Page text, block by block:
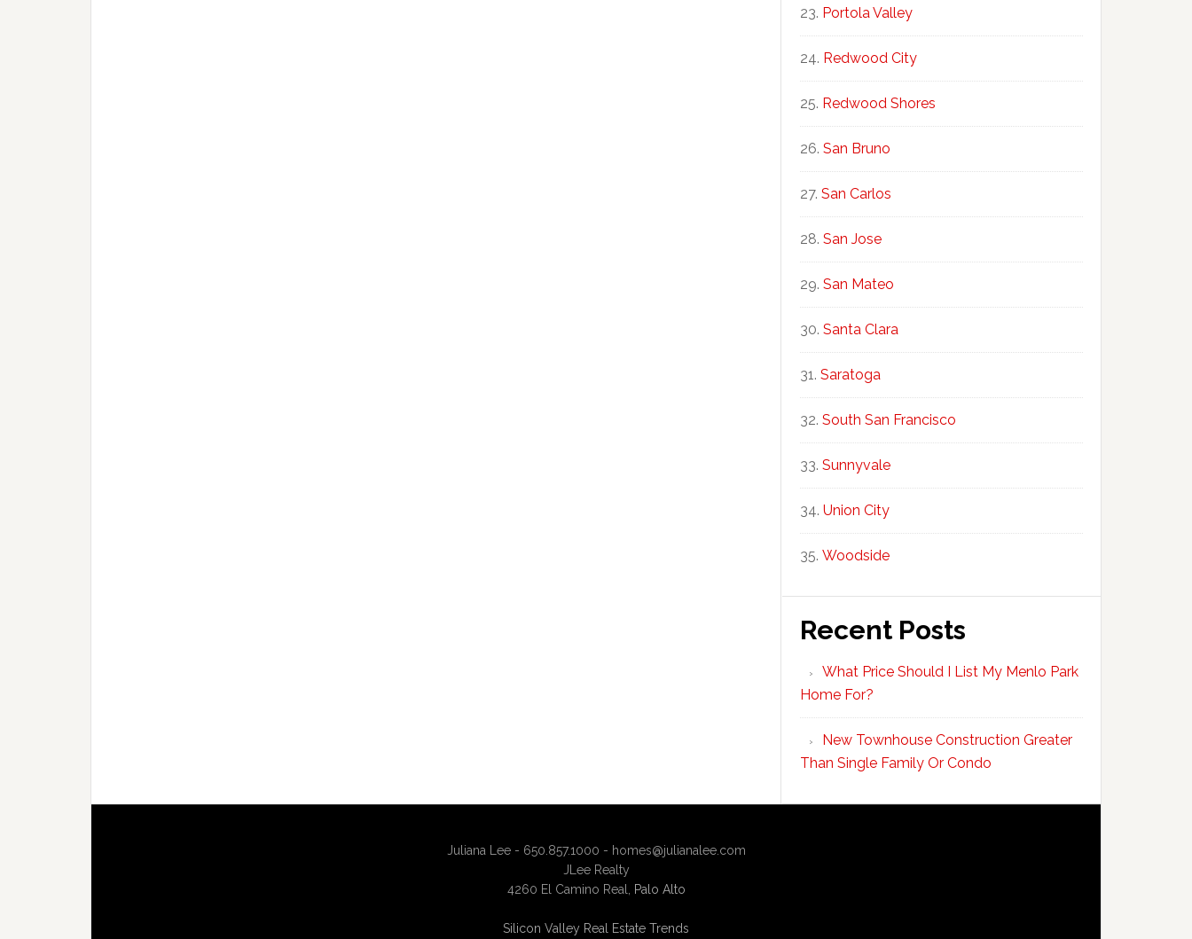
Portola Valley
Redwood City
Redwood Shores
San Bruno
San Carlos
San Jose
San Mateo
Santa Clara
Saratoga
South San Francisco
Sunnyvale
Union City
Woodside
Recent Posts
What Price Should I List My Menlo Park
Home For?
New Townhouse Construction Greater
Than Single Family Or Condo
Juliana Lee - 650.857.1000 - homes@julianalee.com
JLee Realty
4260 El Camino Real,
Palo Alto
Silicon Valley Real Estate Trends